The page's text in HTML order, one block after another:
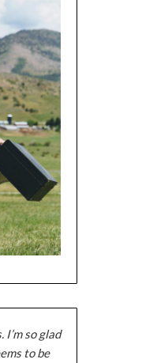
I’m so glad
to be